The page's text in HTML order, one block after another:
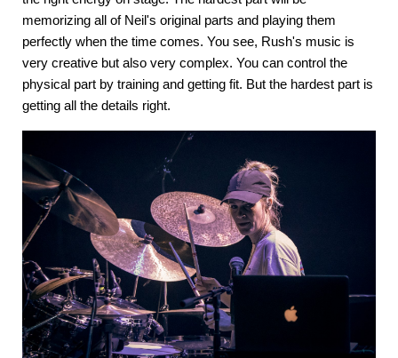
memorizing all of Neil's original parts and playing them
perfectly when the time comes. You see, Rush's music is
very creative but also very complex. You can control the
physical part by training and getting fit. But the hardest part is
getting all the details right.